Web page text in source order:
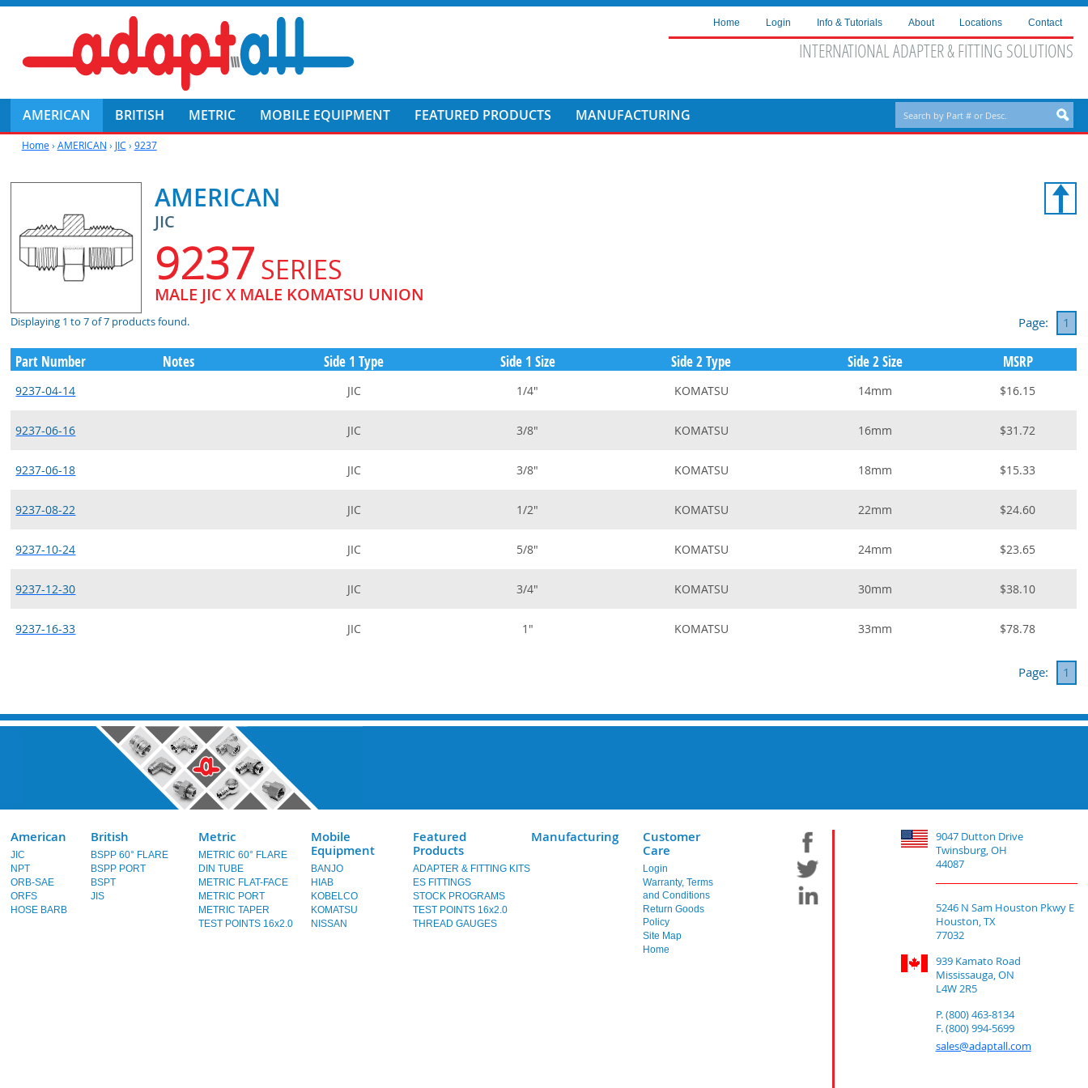
Home Login Info & Tutorials About Locations Contact
INTERNATIONAL ADAPTER & FITTING SOLUTIONS
AMERICAN BRITISH METRIC MOBILE EQUIPMENT FEATURED PRODUCTS MANUFACTURING
Home› AMERICAN › JIC › 9237
AMERICAN
JIC
9237SERIES
MALE JIC X MALE KOMATSU UNION
Displaying 1 to 7 of 7 products found. Page: 1
Part Number Notes Side 1 Type Side 1 Size Side 2 Type Side 2 Size MSRP
9237-04-14 JIC 1/4" KOMATSU 14mm $16.15
9237-06-16 JIC 3/8" KOMATSU 16mm $31.72
9237-06-18 JIC 3/8" KOMATSU 18mm $15.33
9237-08-22 JIC 1/2" KOMATSU 22mm $24.60
9237-10-24 JIC 5/8" KOMATSU 24mm $23.65
9237-12-30 JIC 3/4" KOMATSU 30mm $38.10
9237-16-33 JIC 1" KOMATSU 33mm $78.78
Page: 1
American
JIC
NPT
ORB-SAE
ORFS
HOSE BARB
British
BSPP 60° FLARE
BSPP PORT
BSPT
JIS
Metric
METRIC 60° FLARE
DIN TUBE
METRIC FLAT-FACE
METRIC PORT
METRIC TAPER
TEST POINTS 16x2.0
Mobile
Equipment
BANJO
HIAB
KOBELCO
KOMATSU
NISSAN
Featured
Products
ADAPTER & FITTING KITS
ES FITTINGS
STOCK PROGRAMS
TEST POINTS 16x2.0
THREAD GAUGES
Manufacturing
Customer
Care
Login
Warranty, Terms
and Conditions
Return Goods
Policy
Site Map
Home
9047 Dutton Drive
Twinsburg, OH
44087
5246 N Sam Houston Pkwy E
Houston, TX
77032
939 Kamato Road
Mississauga, ON
L4W 2R5
P. (800) 463-8134
F. (800) 994-5699
sales@adaptall.com